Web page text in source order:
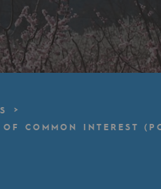
COMMON INTEREST